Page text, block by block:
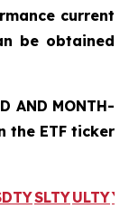
current
be obtained
AND MONTH-
the ETF ticker
SLTYULTY